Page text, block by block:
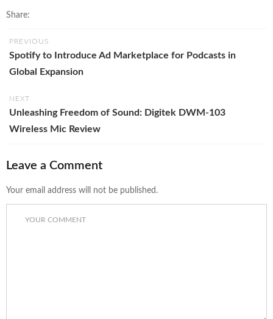
Share:
PREVIOUS
Spotify to Introduce Ad Marketplace for Podcasts in
Global Expansion
NEXT
Unleashing Freedom of Sound: Digitek DWM-103
Wireless Mic Review
Leave a Comment
Your email address will not be published.